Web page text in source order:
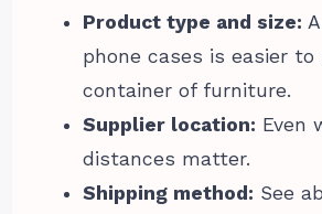
Product type and size:
phone cases is easier
container of furniture.
Supplier location: Even
distances matter.
Shipping method: See